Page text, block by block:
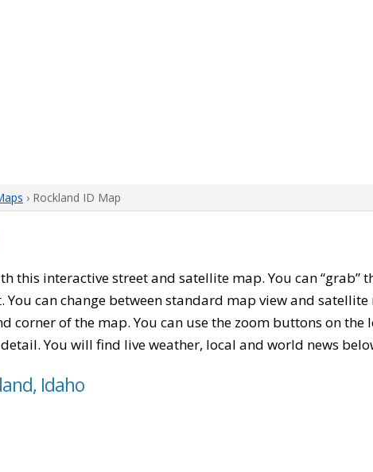
› Rockland ID Map
this interactive street and satellite map. You can “grab”
can change between standard map view and
corner of the map. You can use the zoom buttons on
You will find live weather, local and world news
Idaho